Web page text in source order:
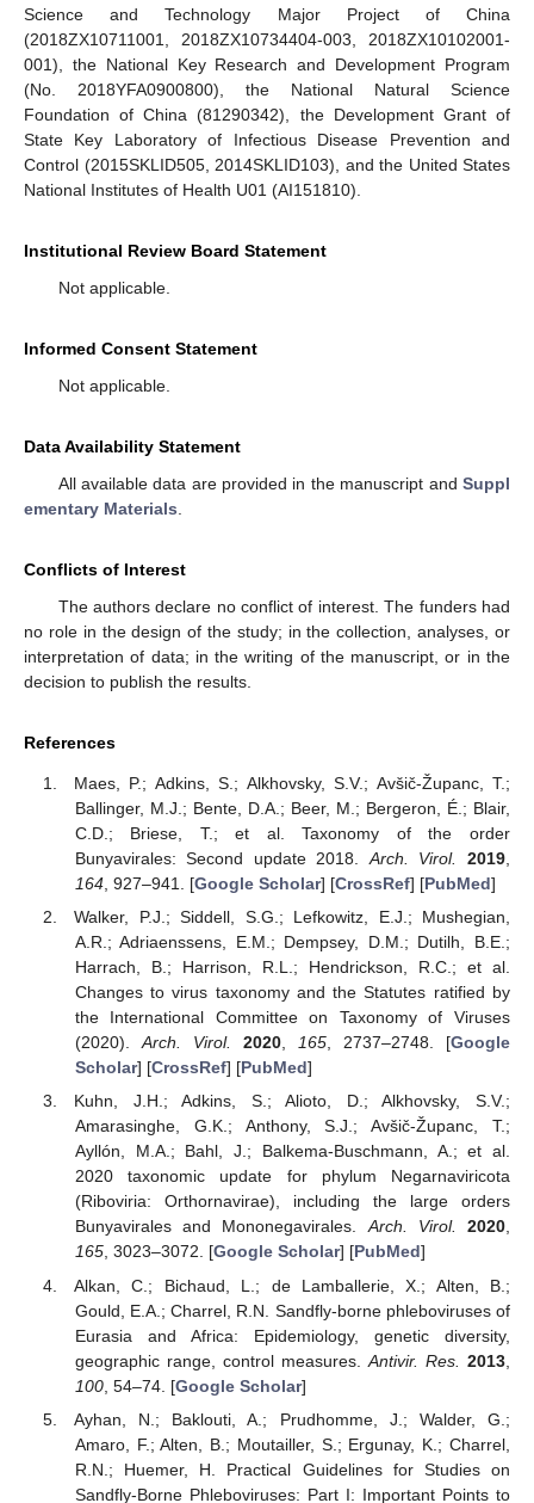
Science and Technology Major Project of China
(2018ZX10711001, 2018ZX10734404-003, 2018ZX10102001-
001), the National Key Research and Development Program
(No. 2018YFA0900800), the National Natural Science
Foundation of China (81290342), the Development Grant of
State Key Laboratory of Infectious Disease Prevention and
Control (2015SKLID505, 2014SKLID103), and the United States
National Institutes of Health U01 (AI151810).
Institutional Review Board Statement
Not applicable.
Informed Consent Statement
Not applicable.
Data Availability Statement
All available data are provided in the manuscript and Suppl
ementary Materials
Conflicts of Interest
The authors declare no conflict of interest. The funders had
no role in the design of the study; in the collection, analyses, or
interpretation of data; in the writing of the manuscript, or in the
decision to publish the results.
References
Maes, P.; Adkins, S.; Alkhovsky, S.V.; Avšič-Županc, T.;
Ballinger, M.J.; Bente, D.A.; Beer, M.; Bergeron, É.; Blair,
C.D.; Briese, T.; et al. Taxonomy of the order
Bunyavirales: Second update 2018. Arch. Virol. 2019
164, 927–941. [Google Scholar] [CrossRef] [PubMed]
Walker, P.J.; Siddell, S.G.; Lefkowitz, E.J.; Mushegian,
A.R.; Adriaenssens, E.M.; Dempsey, D.M.; Dutilh, B.E.;
Harrach, B.; Harrison, R.L.; Hendrickson, R.C.; et al.
Changes to virus taxonomy and the Statutes ratified by
the International Committee on Taxonomy of Viruses
(2020).Arch. Virol. 2020,165, 2737–2748. [Google
Scholar] [CrossRef] [PubMed]
Kuhn, J.H.; Adkins, S.; Alioto, D.; Alkhovsky, S.V.;
Amarasinghe, G.K.; Anthony, S.J.; Avšič-Županc, T.;
Ayllón, M.A.; Bahl, J.; Balkema-Buschmann, A.; et al.
2020 taxonomic update for phylum Negarnaviricota
(Riboviria: Orthornavirae), including the large orders
Bunyavirales and Mononegavirales.Arch. Virol. 2020,
165, 3023–3072. [Google Scholar] [PubMed]
Alkan, C.; Bichaud, L.; de Lamballerie, X.; Alten, B.;
Gould, E.A.; Charrel, R.N. Sandfly-borne phleboviruses of
Eurasia and Africa: Epidemiology, genetic diversity,
geographic range, control measures. Antivir. Res. 2013
100, 54–74. [Google Scholar]
Ayhan, N.; Baklouti, A.; Prudhomme, J.; Walder, G.;
Amaro, F.; Alten, B.; Moutailler, S.; Ergunay, K.; Charrel,
R.N.; Huemer, H. Practical Guidelines for Studies on
Sandfly-Borne Phleboviruses: Part I: Important Points to